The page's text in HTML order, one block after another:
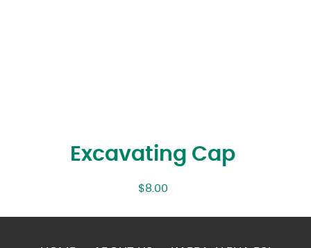
Excavating Cap
$8.00